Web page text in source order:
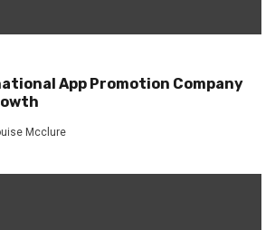
App Promotion Company
Mcclure